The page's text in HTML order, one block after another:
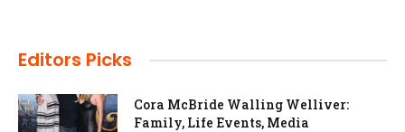
Editors Picks
Cora McBride Walling Welliver:
Family, Life Events, Media